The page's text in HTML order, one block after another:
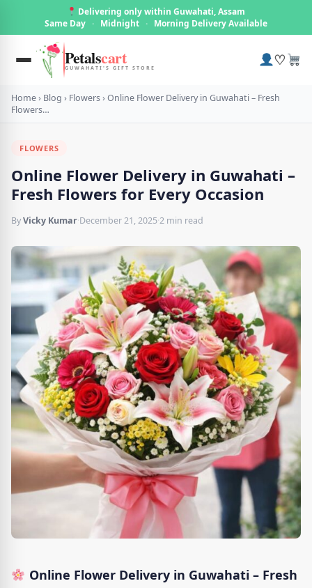
Delivering only within Guwahati, Assam
Same Day · Midnight · Morning Delivery Available
Petalscart
GUWAHATI'S GIFT STORE ♡
Home› Blog › Flowers›Online Flower Delivery in Guwahati – Fresh
Flowers…
FLOWERS
Online Flower Delivery in Guwahati –
Fresh Flowers for Every Occasion
ByVicky Kumar·December 21, 2025·2 min read
Online Flower Delivery in Guwahati – Fresh